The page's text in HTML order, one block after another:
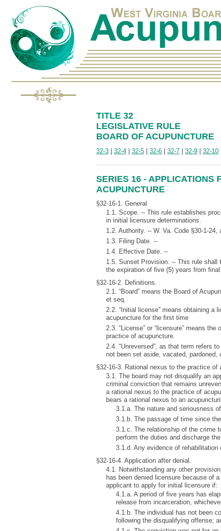
TITLE 32
LEGISLATIVE RULE
BOARD OF ACUPUNCTURE
32-3 32-4 32-5 32-6 32-7 32-9 32-10
SERIES 16 - APPLICATIONS
ACUPUNCTURE
§32-16-1. General
1.1. Scope. -- This rule establishes
in initial licensure determinations.
1.2. Authority. -- W. Va. Code §30-1-24,
1.3. Filing Date. --
1.4. Effective Date. --
1.5. Sunset Provision. -- This rule shall
the expiration of five (5) years from
§32-16-2. Definitions.
2.1. “Board” means the Board of
et seq.
2.2. “Initial license” means obtaining a
acupuncture for the first time
2.3. “License” or “licensure” means
practice of acupuncture.
2.4. “Unreversed”, as that term refers
not been set aside, vacated, pardoned,
§32-16-3. Rational nexus to the practice of
3.1. The board may not disqualify an
criminal conviction that remains
a rational nexus to the practice of
bears a rational nexus to an
3.1.a. The nature and seriousness
3.1.b. The passage of time since
3.1.c. The relationship of the crime
perform the duties and discharge
3.1.d. Any evidence of
§32-16-4. Application after denial.
4.1. Notwithstanding any other
has been denied licensure because of
applicant to apply for initial licensure if:
4.1.a. A period of five years has
release from incarceration,
4.1.b. The individual has not been
following the disqualifying offense;